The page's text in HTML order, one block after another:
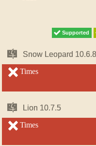
Supported
Mac
X
Snow Leopard 10.6.8
unsupported
Times
Mac
X
Lion 10.7.5
unsupported
Times
Supported
Mac
X
Snow Leopard 10.6.8
unsupported
Mac
X
Lion 10.7.5
unsupported